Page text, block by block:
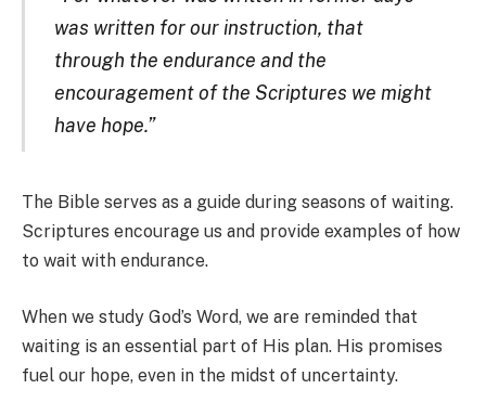
was written for our instruction, that
through the endurance and the
encouragement of the Scriptures we might
have hope.”
The Bible serves as a guide during seasons of waiting.
Scriptures encourage us and provide examples of how
to wait with endurance.
When we study God’s Word, we are reminded that
waiting is an essential part of His plan. His promises
fuel our hope, even in the midst of uncertainty.